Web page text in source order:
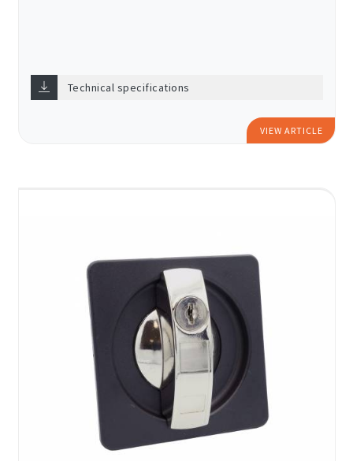
Technical specifications
VIEW ARTICLE